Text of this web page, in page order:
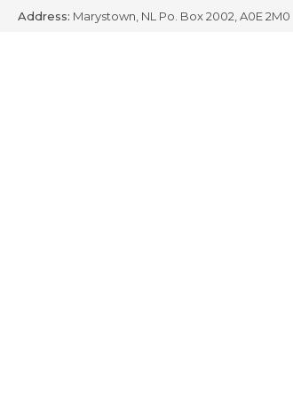
Address: Marystown, NL Po. Box 2002, A0E 2M0